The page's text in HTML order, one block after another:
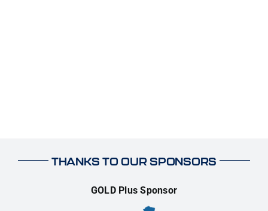
THANKS TO OUR SPONSORS
GOLD Plus Sponsor